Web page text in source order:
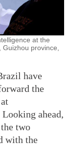
at the
province,
have
the
ahead,
two
with the